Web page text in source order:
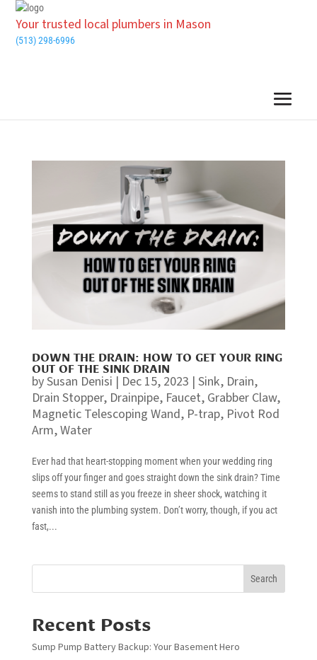
Your trusted local plumbers in Mason
(513) 298-6996
DOWN THE DRAIN: HOW TO GET YOUR RING
OUT OF THE SINK DRAIN
bySusan Denisi | Dec 15, 2023 | Sink, Drain,
Drain Stopper, Drainpipe, Faucet, Grabber Claw,
Magnetic Telescoping Wand, P-trap, Pivot Rod
Arm,Water
Ever had that heart-stopping moment when your wedding ring
slips off your finger and goes straight down the sink drain? Time
seems to stand still as you freeze in sheer shock, watching it
vanish into the plumbing system. Don’t worry, though, if you act
fast,...
Search
Recent Posts
Sump Pump Battery Backup: Your Basement Hero